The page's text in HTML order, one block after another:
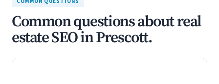
Common questions about real
estate SEO in Prescott.